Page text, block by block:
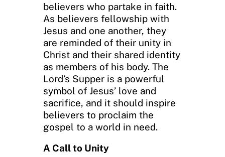
believers who partake in faith.
As believers fellowship with
Jesus and one another, they
are reminded of their unity in
Christ and their shared identity
as members of his body. The
Lord’s Supper is a powerful
symbol of Jesus’ love and
sacrifice, and it should inspire
believers to proclaim the
gospel to a world in need.
A Call to Unity